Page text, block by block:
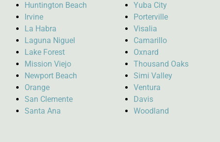
Huntington Beach
Irvine
La Habra
Laguna Niguel
Lake Forest
Mission Viejo
Newport Beach
Orange
San Clemente
Santa Ana
Yuba City
Porterville
Visalia
Camarillo
Oxnard
Thousand Oaks
Simi Valley
Ventura
Davis
Woodland